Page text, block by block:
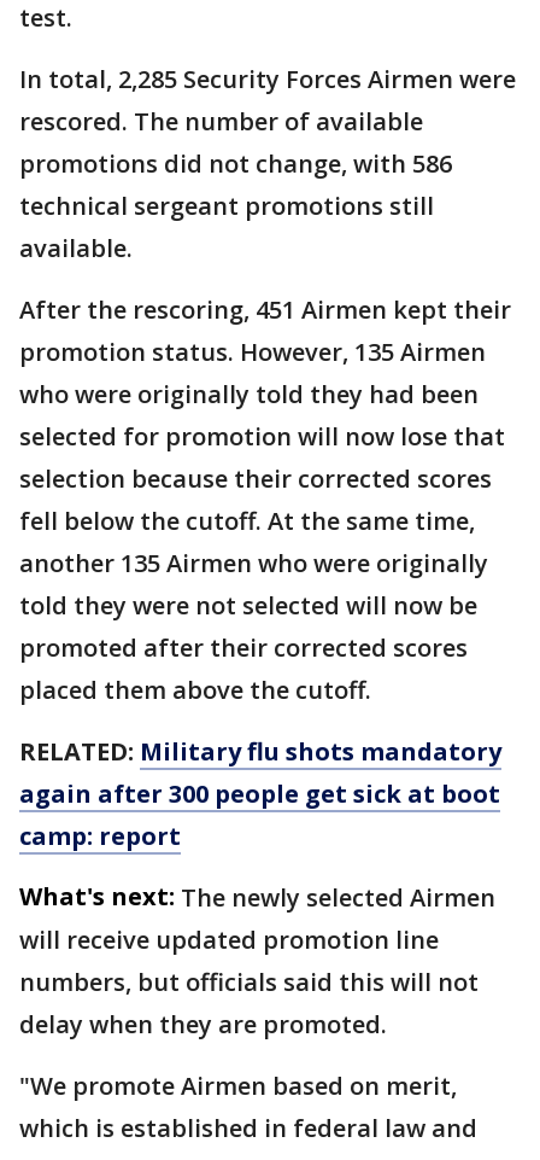
test.
In total, 2,285 Security Forces Airmen were
rescored. The number of available
promotions did not change, with 586
technical sergeant promotions still
available.
After the rescoring, 451 Airmen kept their
promotion status. However, 135 Airmen
who were originally told they had been
selected for promotion will now lose that
selection because their corrected scores
fell below the cutoff. At the same time,
another 135 Airmen who were originally
told they were not selected will now be
promoted after their corrected scores
placed them above the cutoff.
RELATED: Military flu shots mandatory
again after 300 people get sick at boot
camp: report
What's next: The newly selected Airmen
will receive updated promotion line
numbers, but officials said this will not
delay when they are promoted.
"We promote Airmen based on merit,
which is established in federal law and